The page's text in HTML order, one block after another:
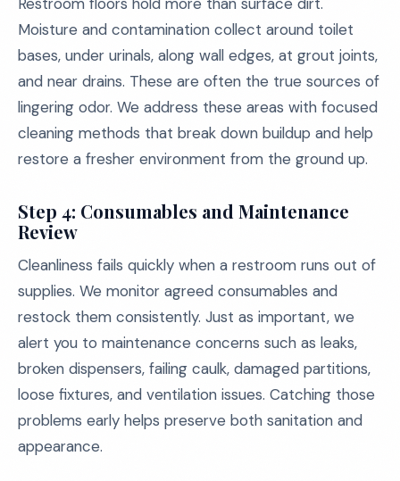
Moisture and contamination collect around toilet
bases, under urinals, along wall edges, at grout joints,
and near drains. These are often the true sources of
lingering odor. We address these areas with focused
cleaning methods that break down buildup and help
restore a fresher environment from the ground up.
Step 4: Consumables and Maintenance
Review
Cleanliness fails quickly when a restroom runs out of
supplies. We monitor agreed consumables and
restock them consistently. Just as important, we
alert you to maintenance concerns such as leaks,
broken dispensers, failing caulk, damaged partitions,
loose fixtures, and ventilation issues. Catching those
problems early helps preserve both sanitation and
appearance.